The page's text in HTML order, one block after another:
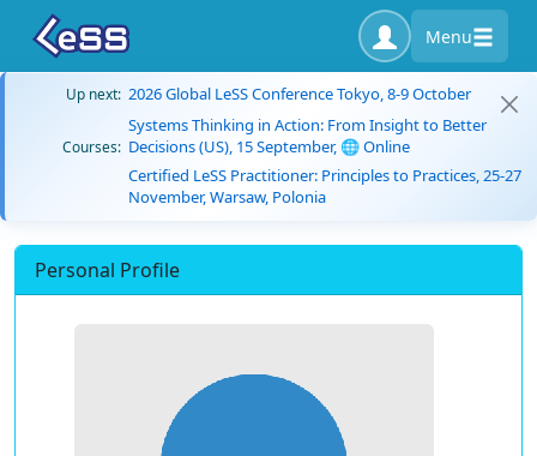
Menu
Up next: 2026 Global LeSS Conference Tokyo, 8-9 October
Courses:
Systems Thinking in Action: From Insight to Better
Decisions (US), 15 September, 🌐 Online
Certified LeSS Practitioner: Principles to Practices, 25-27
November, Warsaw, Polonia
Personal Profile